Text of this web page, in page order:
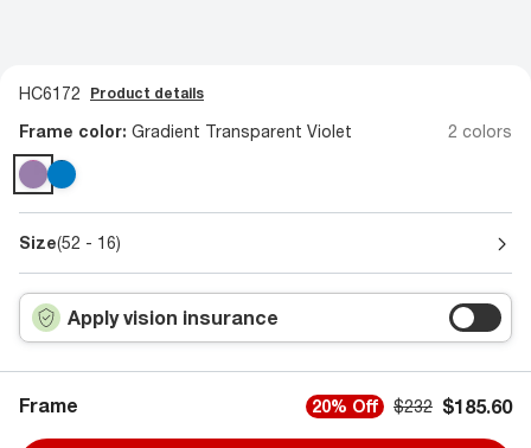
HC6172 Product details
Frame color: Gradient Transparent Violet 2 colors
Size(52 - 16)
Apply vision insurance
Frame 20% Off $232 $185.60